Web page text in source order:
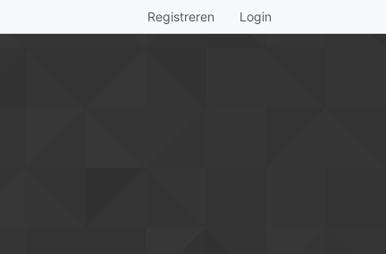
Registreren Login